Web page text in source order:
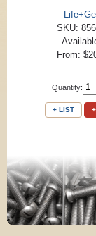
SKU:
From:
Quantity:
+ LIST